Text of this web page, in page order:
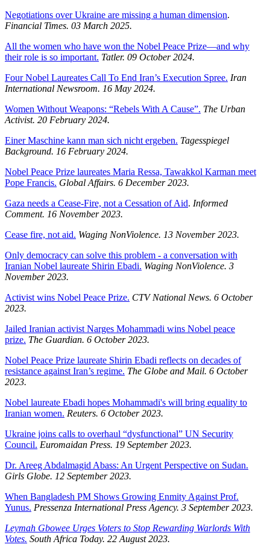
Negotiations over Ukraine are missing a human dimension.
Financial Times. 03 March 2025.
All the women who have won the Nobel Peace Prize—and why
their role is so important. Tatler. 09 October 2024.
Four Nobel Laureates Call To End Iran’s Execution Spree. Iran
International Newsroom. 16 May 2024.
Women Without Weapons: “Rebels With A Cause”. The Urban
Activist. 20 February 2024.
Einer Maschine kann man sich nicht ergeben. Tagesspiegel
Background. 16 February 2024.
Nobel Peace Prize laureates Maria Ressa, Tawakkol Karman meet
Pope Francis. Global Affairs. 6 December 2023.
Gaza needs a Cease-Fire, not a Cessation of Aid. Informed
Comment. 16 November 2023.
Cease fire, not aid. Waging NonViolence. 13 November 2023.
Only democracy can solve this problem - a conversation with
Iranian Nobel laureate Shirin Ebadi. Waging NonViolence. 3
November 2023.
Activist wins Nobel Peace Prize. CTV National News. 6 October
2023.
Jailed Iranian activist Narges Mohammadi wins Nobel peace
prize. The Guardian. 6 October 2023.
Nobel Peace Prize laureate Shirin Ebadi reflects on decades of
resistance against Iran’s regime. The Globe and Mail. 6 October
2023.
Nobel laureate Ebadi hopes Mohammadi's will bring equality to
Iranian women. Reuters. 6 October 2023.
Ukraine joins calls to overhaul “dysfunctional” UN Security
Council. Euromaidan Press. 19 September 2023.
Dr. Areeg Abdalmagid Abass: An Urgent Perspective on Sudan.
Girls Globe. 12 September 2023.
When Bangladesh PM Shows Growing Enmity Against Prof.
Yunus. Pressenza International Press Agency. 3 September 2023.
Leymah Gbowee Urges Voters to Stop Rewarding Warlords With
Votes. South Africa Today. 22 August 2023.